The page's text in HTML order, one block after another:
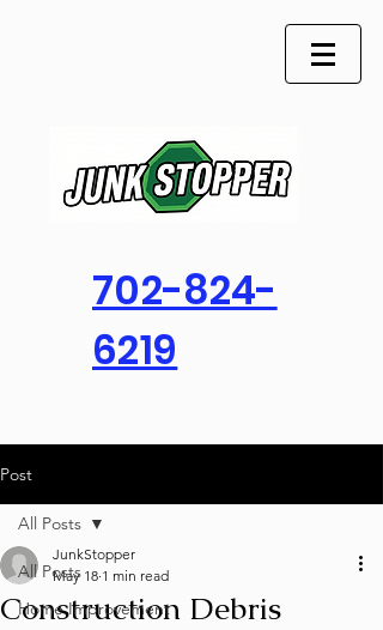
702-824-
6219
Post
All Posts
Home Improvement
All Posts
Construction Debris
JunkStopper
May 18 1 min read